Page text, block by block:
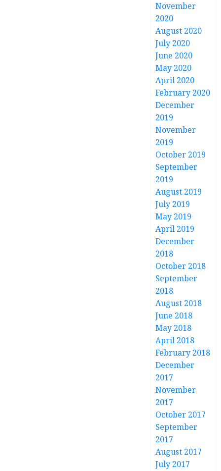
November
2020
August 2020
July 2020
June 2020
May 2020
April 2020
February 2020
December
2019
November
2019
October 2019
September
2019
August 2019
July 2019
May 2019
April 2019
December
2018
October 2018
September
2018
August 2018
June 2018
May 2018
April 2018
February 2018
December
2017
November
2017
October 2017
September
2017
August 2017
July 2017